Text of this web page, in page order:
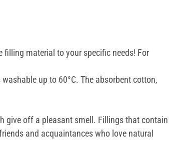
material to your specific needs! For
up to 60°C. The absorbent cotton,
give off a pleasant smell. Fillings that contain
and acquaintances who love natural